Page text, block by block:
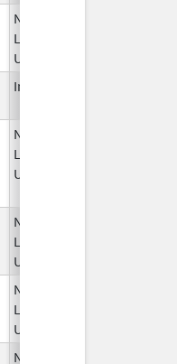
No
Longer
Used
In Use
No
Longer
Used
No
Longer
Used
No
Longer
Used
No